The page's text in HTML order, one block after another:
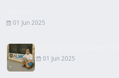
01 Jun 2025
01 Jun 2025